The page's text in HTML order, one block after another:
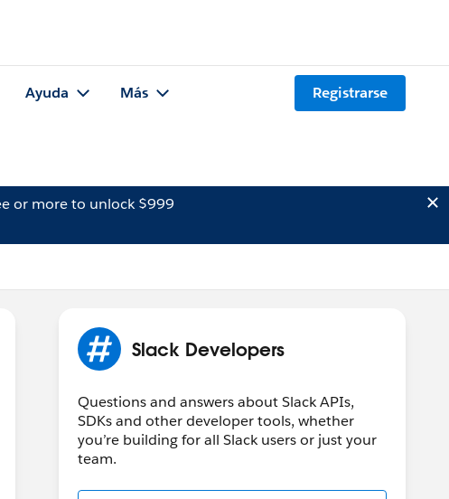
Ayuda Más Registrarse
or more to unlock $999
Slack Developers
Questions and answers about Slack APIs,
SDKs and other developer tools, whether
you’re building for all Slack users or just your
team.